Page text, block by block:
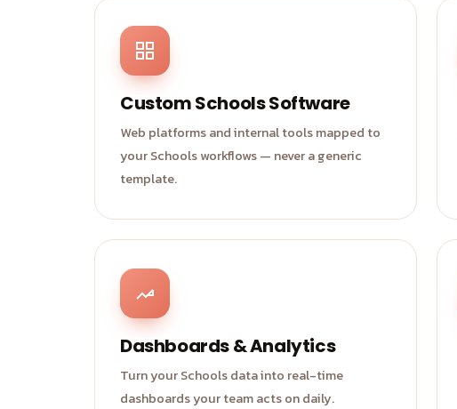
Custom Schools Software
Web platforms and internal tools mapped to
your Schools workflows — never a generic
template.
Dashboards & Analytics
Turn your Schools data into real-time
dashboards your team acts on daily.